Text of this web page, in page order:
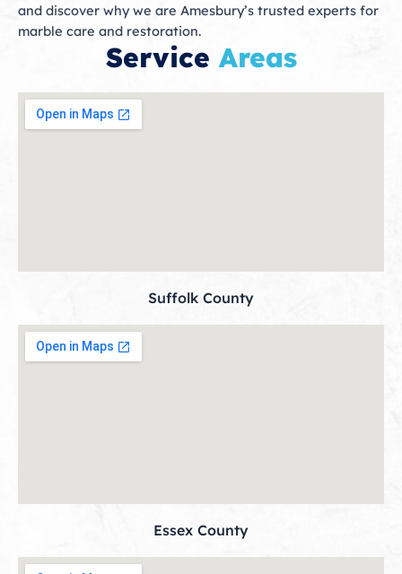
and discover why we are Amesbury’s trusted experts for
marble care and restoration.
Service Areas
Suffolk County
Essex County